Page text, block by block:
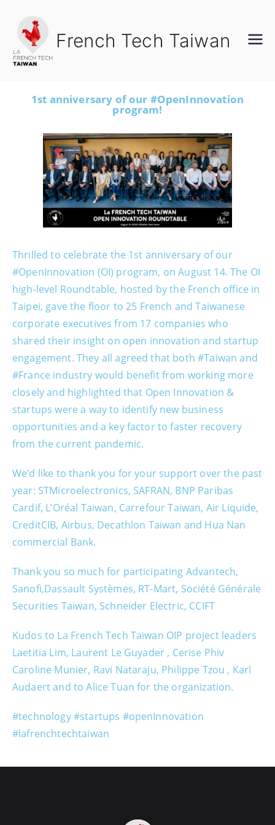
French Tech Taiwan
1st anniversary of our #OpenInnovation
program!
Thrilled to celebrate the 1st anniversary of our
#OpenInnovation (OI) program, on August 14. The OI
high-level Roundtable, hosted by the French office in
Taipei, gave the floor to 25 French and Taiwanese
corporate executives from 17 companies who
shared their insight on open innovation and startup
engagement. They all agreed that both #Taiwan and
#France industry would benefit from working more
closely and highlighted that Open Innovation &
startups were a way to identify new business
opportunities and a key factor to faster recovery
from the current pandemic.
We’d like to thank you for your support over the past
year: STMicroelectronics, SAFRAN, BNP Paribas
Cardif, L’Oréal Taiwan, Carrefour Taiwan, Air Liquide,
CreditCIB, Airbus, Decathlon Taiwan and Hua Nan
commercial Bank.
Thank you so much for participating Advantech,
Sanofi,Dassault Systèmes, RT-Mart, Société Générale
Securities Taiwan, Schneider Electric, CCIFT
Kudos to La French Tech Taiwan OIP project leaders
Laetitia Lim, Laurent Le Guyader , Cerise Phiv
Caroline Munier, Ravi Nataraju, Philippe Tzou , Karl
Audaert and to Alice Tuan for the organization.
#technology #startups #openInnovation
#lafrenchtechtaiwan